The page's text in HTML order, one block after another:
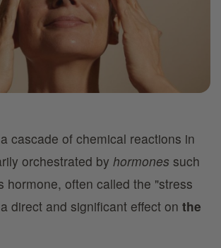
cascade of chemical reactions in
orchestrated by hormones such
hormone, often called the "stress
direct and significant effect on the